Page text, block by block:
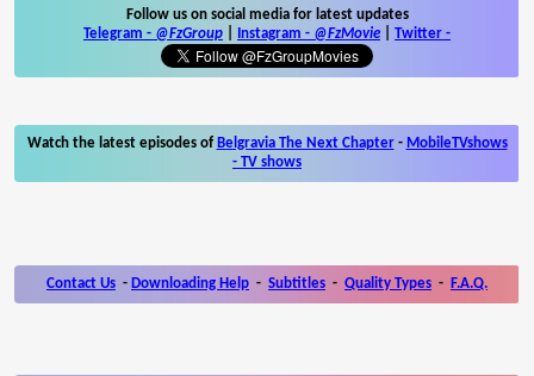
Follow us on social media for latest updates
Telegram - @FzGroup Instagram - @FzMovie Twitter -
Watch the latest episodes of Belgravia The Next Chapter- MobileTVshows
- TV shows
Contact Us - Downloading Help - Subtitles - Quality Types - F.A.Q.